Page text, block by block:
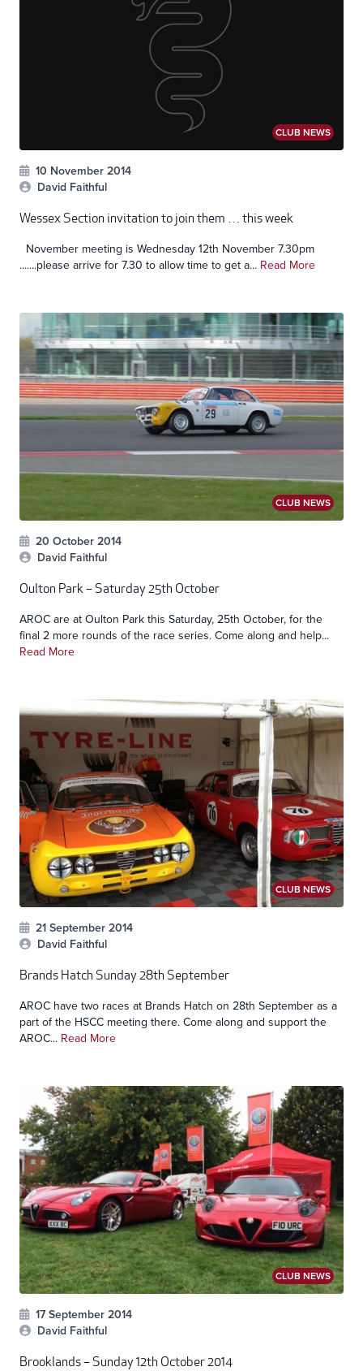
CLUB NEWS
10 November 2014
David Faithful
Wessex Section invitation to join them … this week
November meeting is Wednesday 12th November 7.30pm
.......please arrive for 7.30 to allow time to get a... Read More
CLUB NEWS
20 October 2014
David Faithful
Oulton Park – Saturday 25th October
AROC are at Oulton Park this Saturday, 25th October, for the
final 2 more rounds of the race series. Come along and help...
Read More
CLUB NEWS
21 September 2014
David Faithful
Brands Hatch Sunday 28th September
AROC have two races at Brands Hatch on 28th September as a
part of the HSCC meeting there. Come along and support the
AROC... Read More
CLUB NEWS
17 September 2014
David Faithful
Brooklands – Sunday 12th October 2014